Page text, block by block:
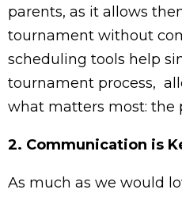
parents, as it allows
tournament without
scheduling tools help
tournament process,
what matters most: the
2. Communication is
As much as we would